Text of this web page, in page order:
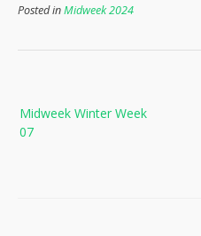
Posted inMidweek 2024
navigation
Midweek Winter Week
07